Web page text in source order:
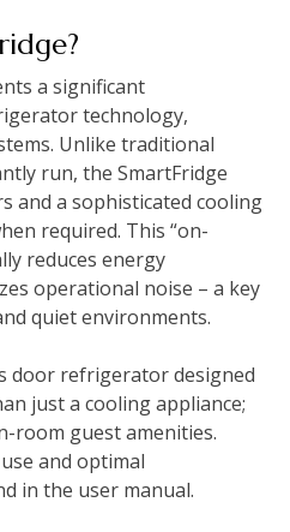
a significant
technology,
Unlike traditional
run, the SmartFridge
and a sophisticated cooling
required. This “on-
reduces energy
operational noise – a key
quiet environments.
door refrigerator designed
just a cooling appliance;
room guest amenities.
and optimal
in the user manual.